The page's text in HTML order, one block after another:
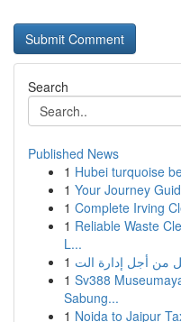
Search
Published News
1 Hubei turquoise
1 Your Journey
1 Complete Irving
1 Reliable Waste
L...
1
1 Sv388
Sabung...
1 Noida to Jaipur